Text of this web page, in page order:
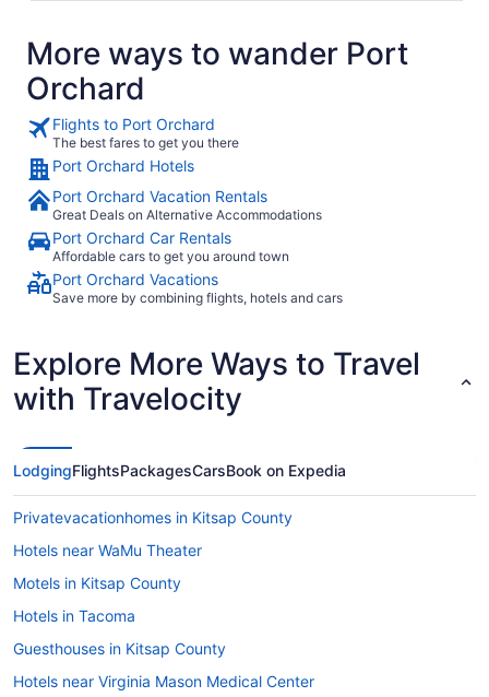
More ways to wander Port
Orchard
Flights to Port Orchard
The best fares to get you there
Port Orchard Hotels
Port Orchard Vacation Rentals
Great Deals on Alternative Accommodations
Port Orchard Car Rentals
Affordable cars to get you around town
Port Orchard Vacations
Save more by combining flights, hotels and cars
Explore More Ways to Travel
with Travelocity
LodgingFlightsPackagesCarsBook on Expedia
Privatevacationhomes in Kitsap County
Hotels near WaMu Theater
Motels in Kitsap County
Hotels in Tacoma
Guesthouses in Kitsap County
Hotels near Virginia Mason Medical Center